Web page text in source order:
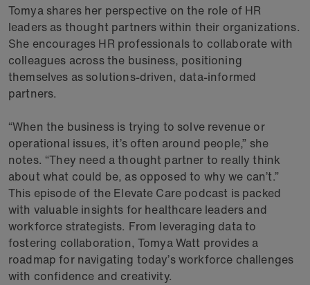
Tomya shares her perspective on the role of HR
leaders as thought partners within their organizations.
She encourages HR professionals to collaborate with
colleagues across the business, positioning
themselves as solutions-driven, data-informed
partners.
“When the business is trying to solve revenue or
operational issues, it’s often around people,” she
notes. “They need a thought partner to really think
about what could be, as opposed to why we can’t.”
This episode of the Elevate Care podcast is packed
with valuable insights for healthcare leaders and
workforce strategists. From leveraging data to
fostering collaboration, Tomya Watt provides a
roadmap for navigating today’s workforce challenges
with confidence and creativity.